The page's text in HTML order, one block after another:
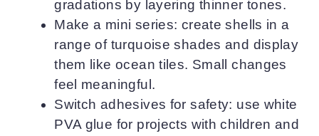
gradations by layering thinner tones.
Make a mini series: create shells in a
range of turquoise shades and display
them like ocean tiles. Small changes
feel meaningful.
Switch adhesives for safety: use white
PVA glue for projects with children and